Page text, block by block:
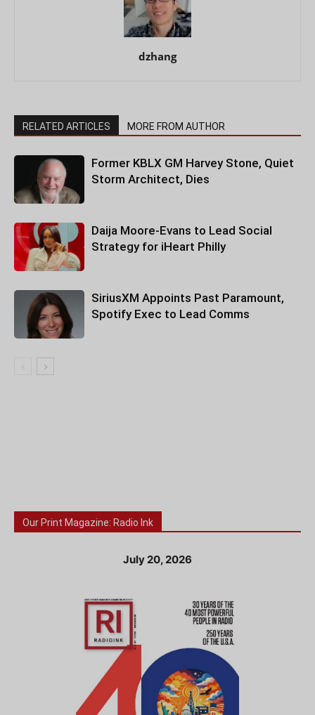
dzhang
RELATED ARTICLES MORE FROM AUTHOR
Former KBLX GM Harvey Stone, Quiet
Storm Architect, Dies
Daija Moore-Evans to Lead Social
Strategy for iHeart Philly
SiriusXM Appoints Past Paramount,
Spotify Exec to Lead Comms
Our Print Magazine: Radio Ink
July 20, 2026